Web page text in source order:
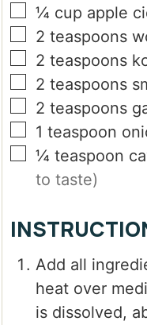
▢
¼ cup apple
▢
2teaspoons
▢
2 teaspoons
▢
2 teaspoons
▢
2 teaspoons
▢
1 teaspoon
▢
¼ teaspoon
to taste)
Add all
heat over
is dissolved,